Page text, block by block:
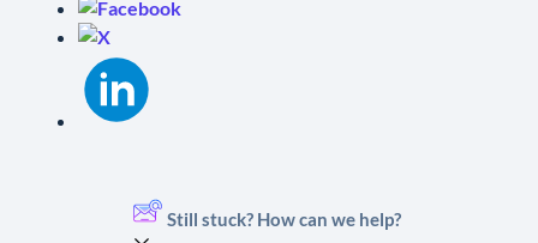
Still stuck? How can we help?